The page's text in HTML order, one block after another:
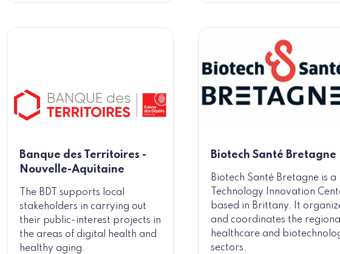
Banque des Territoires -
Nouvelle-Aquitaine
The BDT supports local
stakeholders in carrying out
their public-interest projects in
the areas of digital health and
healthy aging.
Biotech Santé Bretagne
Biotech Santé Bretagne is a
Technology Innovation
based in Brittany. It
and coordinates the regional
healthcare and
sectors.